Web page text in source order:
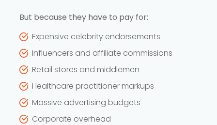
But because they have to pay for:
Expensive celebrity endorsements
Influencers and affiliate commissions
Retail stores and middlemen
Healthcare practitioner markups
Massive advertising budgets
Corporate overhead